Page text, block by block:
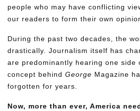
people who may have conflicting
our readers to form their own
During the past two decades, the
drastically. Journalism itself has
are predominantly hearing one side
concept behind George Magazine
forgotten for years.
Now, more than ever, America